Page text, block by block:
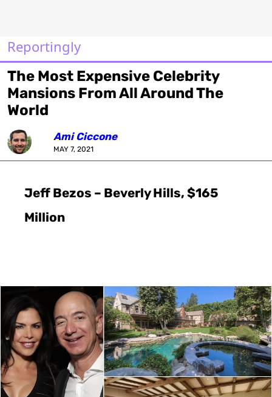
Reportingly
The Most Expensive Celebrity
Mansions From All Around The
World
Ami Ciccone
MAY 7, 2021
Jeff Bezos – Beverly Hills, $165
Million